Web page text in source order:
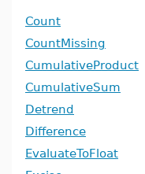
Count
CountMissing
CumulativeProduct
CumulativeSum
Detrend
Difference
EvaluateToFloat